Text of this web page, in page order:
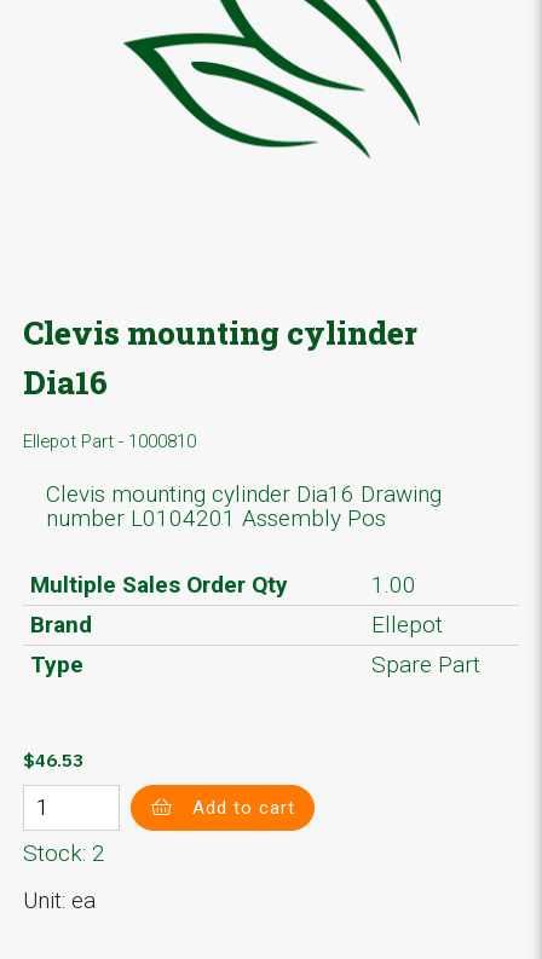
Clevis mounting cylinder
Dia16
Ellepot Part - 1000810
Clevis mounting cylinder Dia16 Drawing
number L0104201 Assembly Pos
Multiple Sales Order Qty
1.00
Brand
Ellepot
Type
Spare Part
$46.53
Add to cart
Stock: 2
Unit: ea